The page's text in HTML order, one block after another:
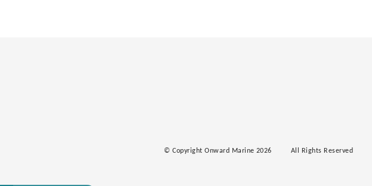
© Copyright Onward Marine 2026 All Rights Reserved